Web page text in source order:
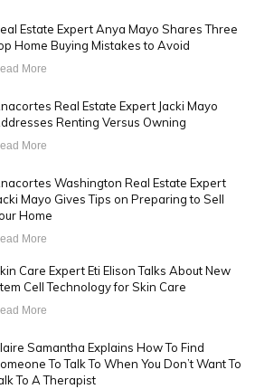
Estate Expert Anya Mayo Shares Three
Home Buying Mistakes to Avoid
More
Real Estate Expert Jacki Mayo
Renting Versus Owning
More
Washington Real Estate Expert
Mayo Gives Tips on Preparing to Sell
Home
More
Care Expert Eti Elison Talks About New
Cell Technology for Skin Care
More
Samantha Explains How To Find
To Talk To When You Don’t Want To
To A Therapist